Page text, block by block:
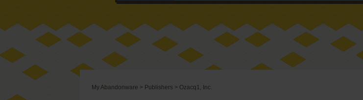
My Abandonware > Publishers > Ozacq1, Inc.